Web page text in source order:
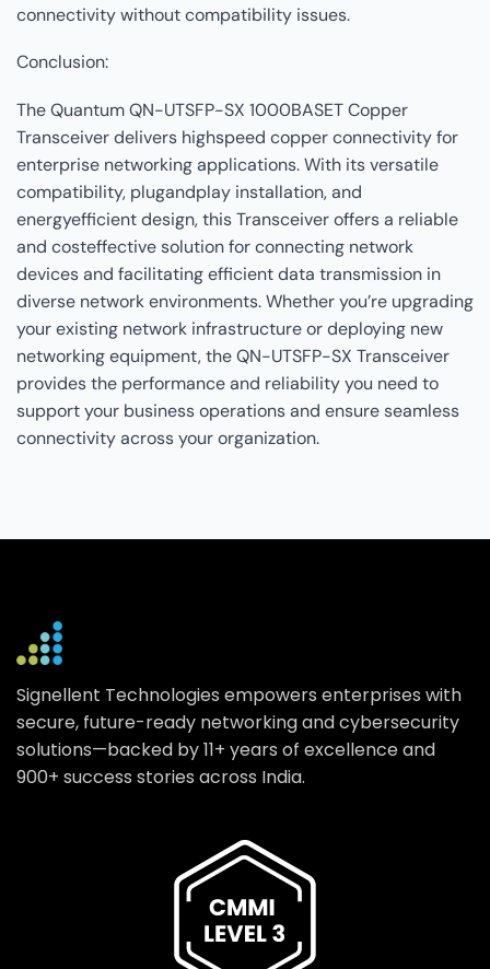
connectivity without compatibility issues.
Conclusion:
The Quantum QN-UTSFP-SX 1000BASET Copper
Transceiver delivers highspeed copper connectivity for
enterprise networking applications. With its versatile
compatibility, plugandplay installation, and
energyefficient design, this Transceiver offers a reliable
and costeffective solution for connecting network
devices and facilitating efficient data transmission in
diverse network environments. Whether you’re upgrading
your existing network infrastructure or deploying new
networking equipment, the QN-UTSFP-SX Transceiver
provides the performance and reliability you need to
support your business operations and ensure seamless
connectivity across your organization.
Signellent Technologies empowers enterprises with
secure, future-ready networking and cybersecurity
solutions—backed by 11+ years of excellence and
900+ success stories across India.